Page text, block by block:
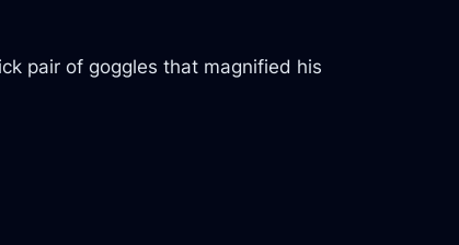
pair of goggles that magnified his